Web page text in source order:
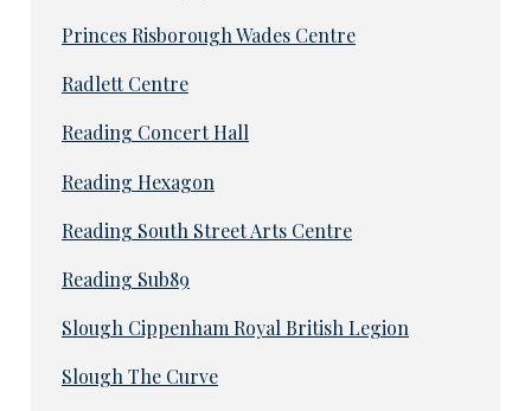
Princes Risborough Wades Centre
Radlett Centre
Reading Concert Hall
Reading Hexagon
Reading South Street Arts Centre
Reading Sub89
Slough Cippenham Royal British Legion
Slough The Curve